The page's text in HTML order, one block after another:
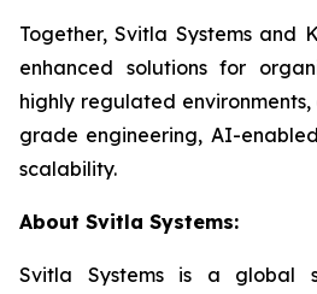
Together, Svitla Systems and
enhanced solutions for
highly regulated
grade engineering, AI-
scalability.
About Svitla Systems:
Svitla Systems is a global